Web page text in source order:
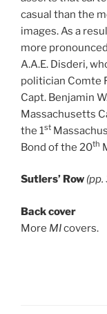
casual than the
images. As a
more
A.A.E. Disderi,
politician Comte
Capt. Benjamin
Massachusetts
the 1st
Bond of the 20th
Sutlers’ Row (pp.
Back cover
More MIcovers.